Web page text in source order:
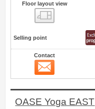
Floor layout view
Selling point
Contact
OASE Yoga EAST